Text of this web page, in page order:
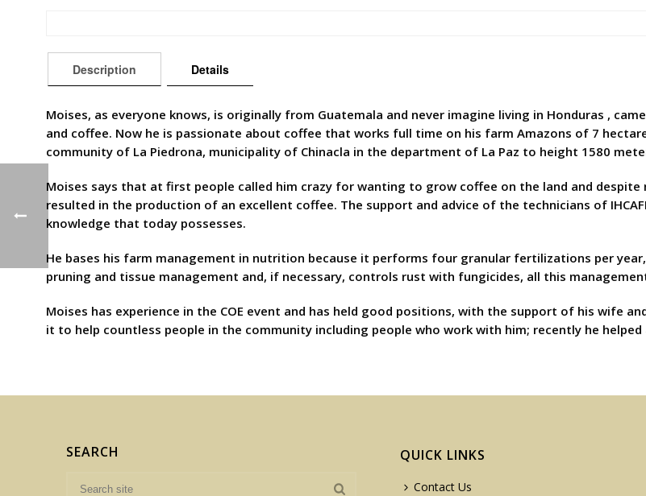
Description Details
Moises, as everyone knows, is originally from Guatemala and never imagine living in Honduras ,
and coffee. Now he is passionate about coffee that works full time on his farm Amazons of 7
community of La Piedrona, municipality of Chinacla in the department of La Paz to height 1580
Moises says that at first people called him crazy for wanting to grow coffee on the land and
resulted in the production of an excellent coffee. The support and advice of the technicians of
knowledge that today possesses.
He bases his farm management in nutrition because it performs four granular fertilizations per
pruning and tissue management and, if necessary, controls rust with fungicides, all this
Moises has experience in the COE event and has held good positions, with the support of his wife
it to help countless people in the community including people who work with him; recently he
SEARCH QUICK LINKS
Contact Us